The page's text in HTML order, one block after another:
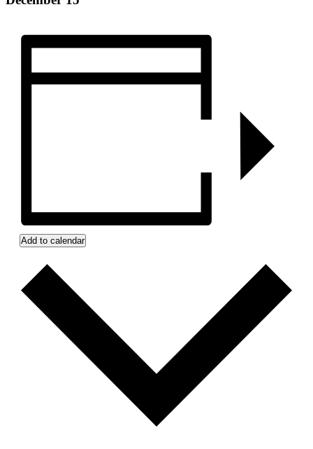
Add to calendar